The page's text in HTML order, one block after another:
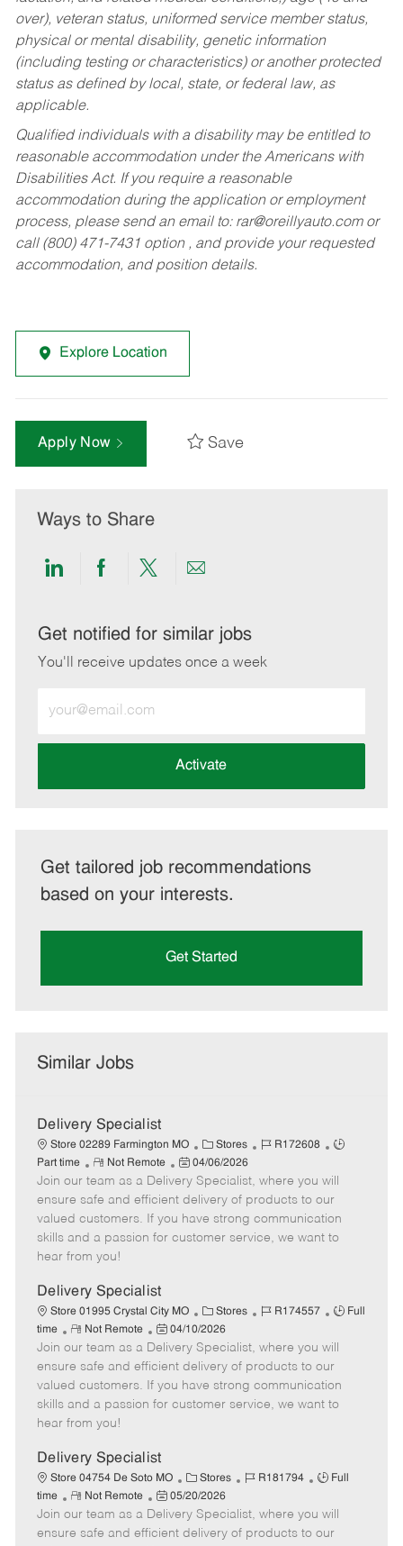
over), veteran status, uniformed service member status,
physical or mental disability, genetic information
(including testing or characteristics) or another protected
status as defined by local, state, or federal law, as
applicable.
Qualified individuals with a disability may be entitled to
reasonable accommodation under the Americans with
Disabilities Act. If you require a reasonable
accommodation during the application or employment
process, please send an email to: rar@oreillyauto.comor
call (800) 471-7431 option , and provide your requested
accommodation, and position details.
Explore Location
Apply Now Save
Ways to Share
Share
LinkedIn
Share
Facebook
Share
twitter
Share
email
Get notified for similar jobs
You'll receive updates once a week
Email
address
Activate
Get tailored job recommendations
based on your interests.
Get Started
Similar Jobs
Delivery Specialist
Store 02289 Farmington MO
C
a
t
e
g
o
Stores
J
b
I
d
R172608
J
b
T
y
p
Part time
R
e
m
o
t
e
Not Remote
P
o
s
e
t
e
04/06/2026
Join our team as a Delivery Specialist, where you will
ensure safe and efficient delivery of products to our
valued customers. If you have strong communication
skills and a passion for customer service, we want to
hear from you!
Delivery Specialist
Store 01995 Crystal City MO
C
a
t
e
g
o
Stores
J
b
I
d
R174557
J
b
T
y
p
Full
time
R
e
m
o
t
e
Not Remote
P
o
s
t
e
a
t
e
04/10/2026
Join our team as a Delivery Specialist, where you will
ensure safe and efficient delivery of products to our
valued customers. If you have strong communication
skills and a passion for customer service, we want to
hear from you!
Delivery Specialist
Store 04754 De Soto MO
C
a
t
e
Stores
J
b
R181794
J
b
T
Full
time
R
e
m
Not Remote
P
o
s
05/20/2026
Join our team as a Delivery Specialist, where you will
ensure safe and efficient delivery of products to our